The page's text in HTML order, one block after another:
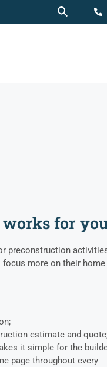
for
preconstruction
more on their home
estimate and
it simple for the
page throughout every